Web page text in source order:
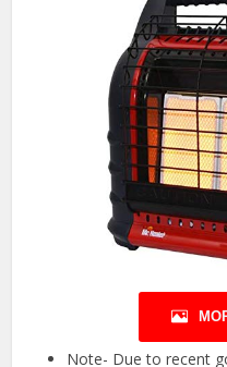
Note- Due to recent